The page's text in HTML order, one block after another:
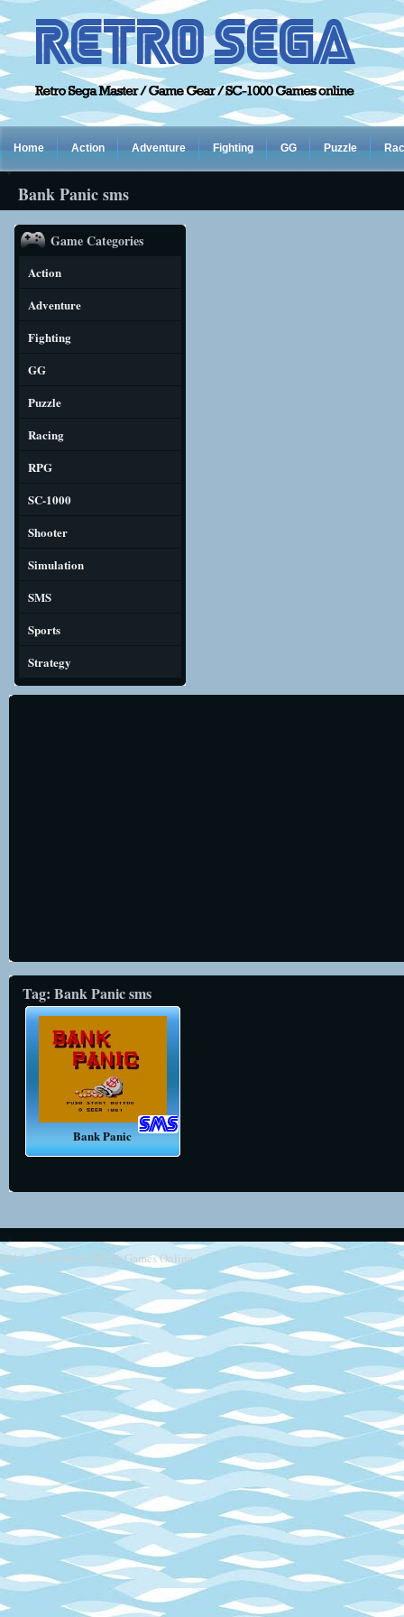
Home Action Adventure Fighting GG Puzzle
Bank Panic sms
Game Categories
Action
Adventure
Fighting
GG
Puzzle
Racing
RPG
SC-1000
Shooter
Simulation
SMS
Sports
Strategy
Tag: Bank Panic sms
Bank Panic
2013 - 2014 Retro SEGA Games Online